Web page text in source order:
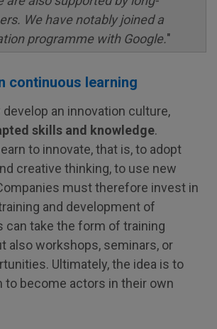
We have notably joined a
programme with Google."
continuous learning
an innovation culture,
skills and knowledge.
to innovate, that is, to adopt
creative thinking, to use new
must therefore invest in
and development of
can take the form of training
also workshops, seminars, or
Ultimately, the idea is to
to become actors in their own